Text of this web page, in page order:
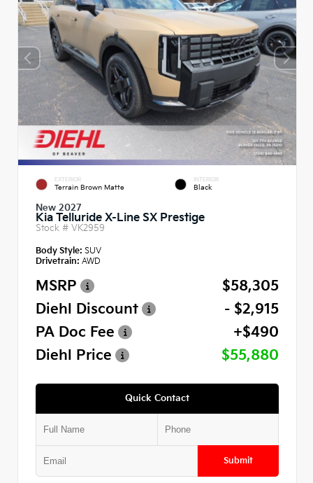
EXTERIOR
Terrain Brown Matte
INTERIOR
Black
New 2027
Kia Telluride X-Line SX Prestige
Stock # VK2959
Body Style: SUV
Drivetrain: AWD
MSRP
$58,305
Diehl Discount
- $2,915
PA Doc Fee
+$490
Diehl Price
$55,880
Quick Contact
Submit